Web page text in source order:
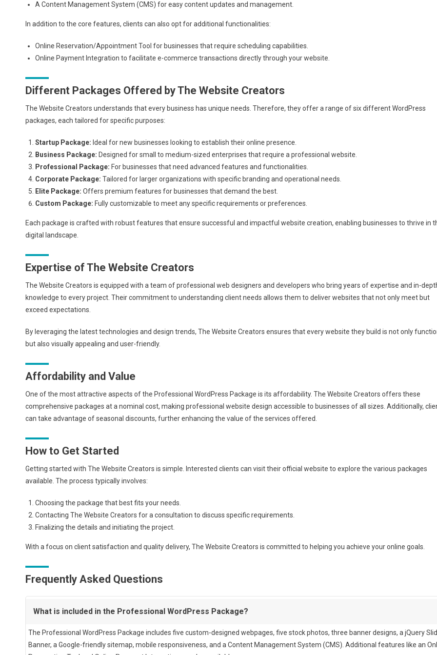
A Content Management System (CMS) for easy content updates and management.
In addition to the core features, clients can also opt for additional functionalities:
Online Reservation/Appointment Tool for businesses that require scheduling capabilities.
Online Payment Integration to facilitate e-commerce transactions directly through your website.
Different Packages Offered by The Website Creators
The Website Creators understands that every business has unique needs. Therefore, they offer a range of six different WordPress
packages, each tailored for specific purposes:
Startup Package: Ideal for new businesses looking to establish their online presence.
Business Package: Designed for small to medium-sized enterprises that require a professional website.
Professional Package: For businesses that need advanced features and functionalities.
Corporate Package: Tailored for larger organizations with specific branding and operational needs.
Elite Package: Offers premium features for businesses that demand the best.
Custom Package: Fully customizable to meet any specific requirements or preferences.
Each package is crafted with robust features that ensure successful and impactful website creation, enabling businesses to thrive in
digital landscape.
Expertise of The Website Creators
The Website Creators is equipped with a team of professional web designers and developers who bring years of expertise and in-
knowledge to every project. Their commitment to understanding client needs allows them to deliver websites that not only meet but
exceed expectations.
By leveraging the latest technologies and design trends, The Website Creators ensures that every website they build is not only
but also visually appealing and user-friendly.
Affordability and Value
One of the most attractive aspects of the Professional WordPress Package is its affordability. The Website Creators offers these
comprehensive packages at a nominal cost, making professional website design accessible to businesses of all sizes. Additionally,
can take advantage of seasonal discounts, further enhancing the value of the services offered.
How to Get Started
Getting started with The Website Creators is simple. Interested clients can visit their official website to explore the various packages
available. The process typically involves:
Choosing the package that best fits your needs.
Contacting The Website Creators for a consultation to discuss specific requirements.
Finalizing the details and initiating the project.
With a focus on client satisfaction and quality delivery, The Website Creators is committed to helping you achieve your online goals.
Frequently Asked Questions
What is included in the Professional WordPress Package?
The Professional WordPress Package includes five custom-designed webpages, five stock photos, three banner designs, a jQuery
Banner, a Google-friendly sitemap, mobile responsiveness, and a Content Management System (CMS). Additional features like an